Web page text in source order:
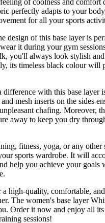
of coolness and comfort
perfectly adapts to your
for all your sports
design of this base layer is
it during your gym
you'll always look stylish
its timeless black colour will
with this base layer
mesh inserts on the sides
chafing. Moreover,
away to keep you dry
fitness, yoga, or any other
sports wardrobe. It will
help you achieve your goals
high-quality, comfortable,
The women's base layer
Order it now and enjoy all
sessions!